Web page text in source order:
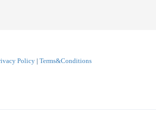
Policy | Terms&Conditions